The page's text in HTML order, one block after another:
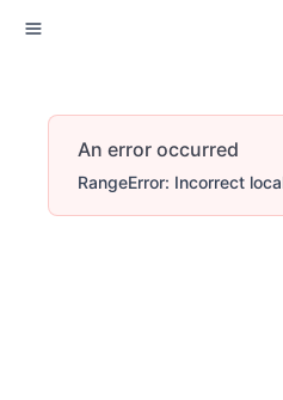
An error occurred
RangeError: Incorrect